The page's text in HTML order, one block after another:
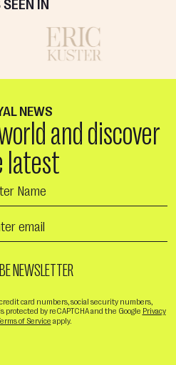
IN
NEWS
and discover
latest
card numbers, social security numbers,
by reCAPTCHA and the Google Privacy
of Service apply.